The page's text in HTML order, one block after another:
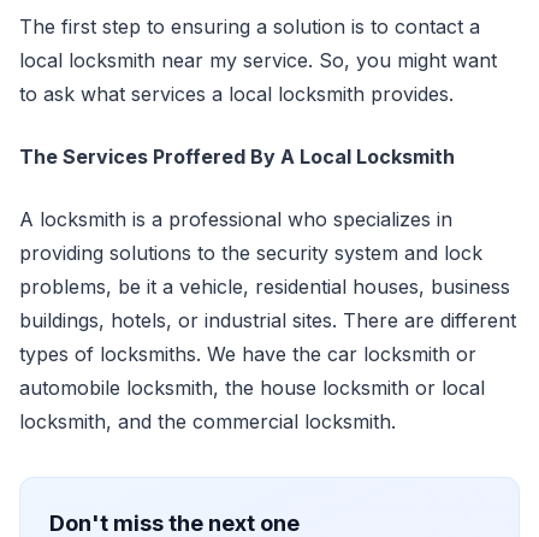
The first step to ensuring a solution is to contact a
local locksmith near my service. So, you might want
to ask what services a local locksmith provides.
The Services Proffered By A Local Locksmith
A locksmith is a professional who specializes in
providing solutions to the security system and lock
problems, be it a vehicle, residential houses, business
buildings, hotels, or industrial sites. There are different
types of locksmiths. We have the car locksmith or
automobile locksmith, the house locksmith or local
locksmith, and the commercial locksmith.
Don't miss the next one